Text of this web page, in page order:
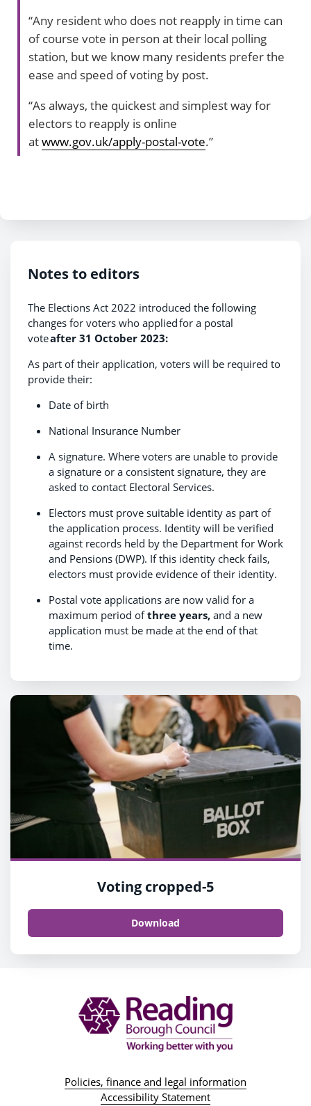
“Any resident who does not reapply in time can
of course vote in person at their local polling
station, but we know many residents prefer the
ease and speed of voting by post.
“As always, the quickest and simplest way for
electors to reapply is online
atwww.gov.uk/apply-postal-vote.”
Notes to editors
The Elections Act 2022 introduced the following
changes for voters who applied for a postal
voteafter 31 October 2023:
As part of their application, voters will be required to
provide their:
Date of birth
National Insurance Number
A signature. Where voters are unable to provide
a signature or a consistent signature, they are
asked to contact Electoral Services.
Electors must prove suitable identity as part of
the application process. Identity will be verified
against records held by the Department for Work
and Pensions (DWP). If this identity check fails,
electors must provide evidence of their identity.
Postal vote applications are now valid for a
maximum period ofthree years, and a new
application must be made at the end of that
time.
Voting cropped-5
Download
Policies, finance and legal information
Accessibility Statement